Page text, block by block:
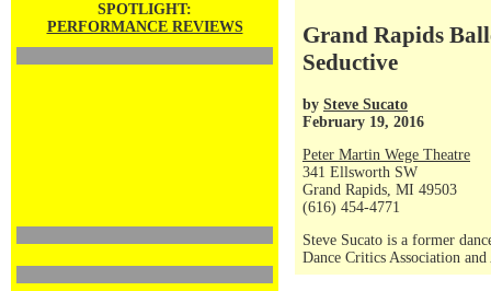
SPOTLIGHT:
PERFORMANCE REVIEWS
Grand Rapids
Seductive
by Steve Sucato
February 19, 2016
Peter Martin Wege Theatre
341 Ellsworth SW
Grand Rapids, MI 49503
(616) 454-4771
Steve Sucato is a former
Dance Critics Association